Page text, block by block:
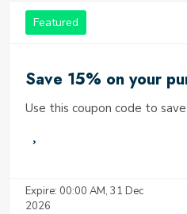
Featured
Save 15% on your
Use this coupon code to
Expire: 00:00 AM, 31 Dec
2026